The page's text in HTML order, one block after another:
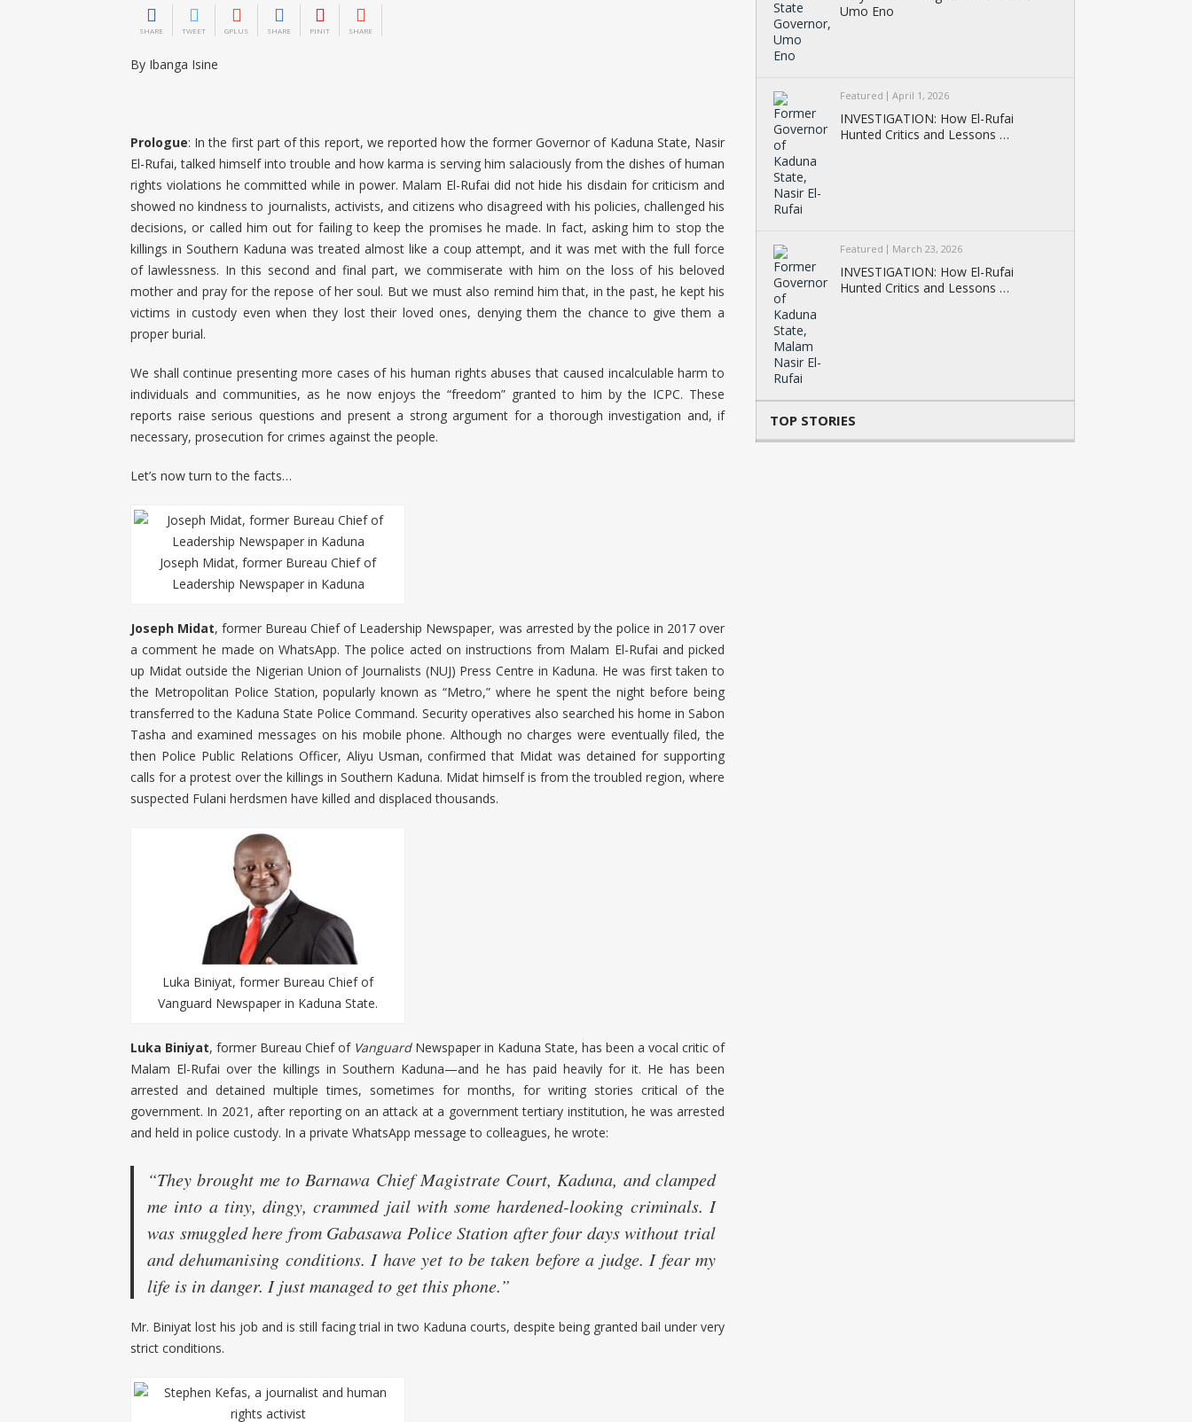
SHARE TWEET GPLUS SHARE PINIT SHARE
By Ibanga Isine
Prologue: In the first part of this report, we reported how the former Governor of Kaduna State, Nasir
El-Rufai, talked himself into trouble and how karma is serving him salaciously from the dishes of human
rights violations he committed while in power. Malam El-Rufai did not hide his disdain for criticism and
showed no kindness to journalists, activists, and citizens who disagreed with his policies, challenged his
decisions, or called him out for failing to keep the promises he made. In fact, asking him to stop the
killings in Southern Kaduna was treated almost like a coup attempt, and it was met with the full force
of lawlessness. In this second and final part, we commiserate with him on the loss of his beloved
mother and pray for the repose of her soul. But we must also remind him that, in the past, he kept his
victims in custody even when they lost their loved ones, denying them the chance to give them a
proper burial.
We shall continue presenting more cases of his human rights abuses that caused incalculable harm to
individuals and communities, as he now enjoys the “freedom” granted to him by the ICPC. These
reports raise serious questions and present a strong argument for a thorough investigation and, if
necessary, prosecution for crimes against the people.
Let’s now turn to the facts…
Joseph Midat, former Bureau Chief of
Leadership Newspaper in Kaduna
Joseph Midat, former Bureau Chief of Leadership Newspaper, was arrested by the police in 2017 over
a comment he made on WhatsApp. The police acted on instructions from Malam El-Rufai and picked
up Midat outside the Nigerian Union of Journalists (NUJ) Press Centre in Kaduna. He was first taken to
the Metropolitan Police Station, popularly known as “Metro,” where he spent the night before being
transferred to the Kaduna State Police Command. Security operatives also searched his home in Sabon
Tasha and examined messages on his mobile phone. Although no charges were eventually filed, the
then Police Public Relations Officer, Aliyu Usman, confirmed that Midat was detained for supporting
calls for a protest over the killings in Southern Kaduna. Midat himself is from the troubled region, where
suspected Fulani herdsmen have killed and displaced thousands.
Luka Biniyat, former Bureau Chief of
Vanguard Newspaper in Kaduna State.
Luka Biniyat, former Bureau Chief of VanguardNewspaper in Kaduna State, has been a vocal critic of
Malam El-Rufai over the killings in Southern Kaduna—and he has paid heavily for it. He has been
arrested and detained multiple times, sometimes for months, for writing stories critical of the
government. In 2021, after reporting on an attack at a government tertiary institution, he was arrested
and held in police custody. In a private WhatsApp message to colleagues, he wrote:
“They brought me to Barnawa Chief Magistrate Court, Kaduna, and clamped
me into a tiny, dingy, crammed jail with some hardened-looking criminals. I
was smuggled here from Gabasawa Police Station after four days without trial
and dehumanising conditions. I have yet to be taken before a judge. I fear my
life is in danger. I just managed to get this phone.”
Mr. Biniyat lost his job and is still facing trial in two Kaduna courts, despite being granted bail under very
strict conditions.
Umo Eno
Featured April 1, 2026
INVESTIGATION: How El-Rufai
Hunted Critics and Lessons …
Featured March 23, 2026
INVESTIGATION: How El-Rufai
Hunted Critics and Lessons …
TOP STORIES